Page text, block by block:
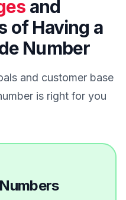
and
of Having a
Number
and customer base
is right for you